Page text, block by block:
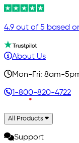
4.9 out of 5 based
About Us
Mon-Fri: 8am-5pm
1-800-820-4722
All Products
Support